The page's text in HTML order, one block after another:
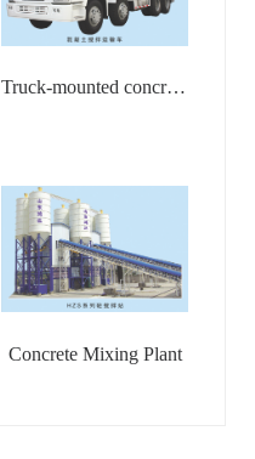
Truck-mounted concrete
Concrete Mixing Plant